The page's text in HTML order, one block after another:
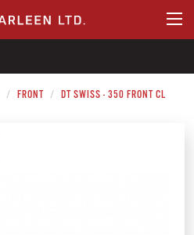
FRONT DT SWISS - 350 FRONT CL